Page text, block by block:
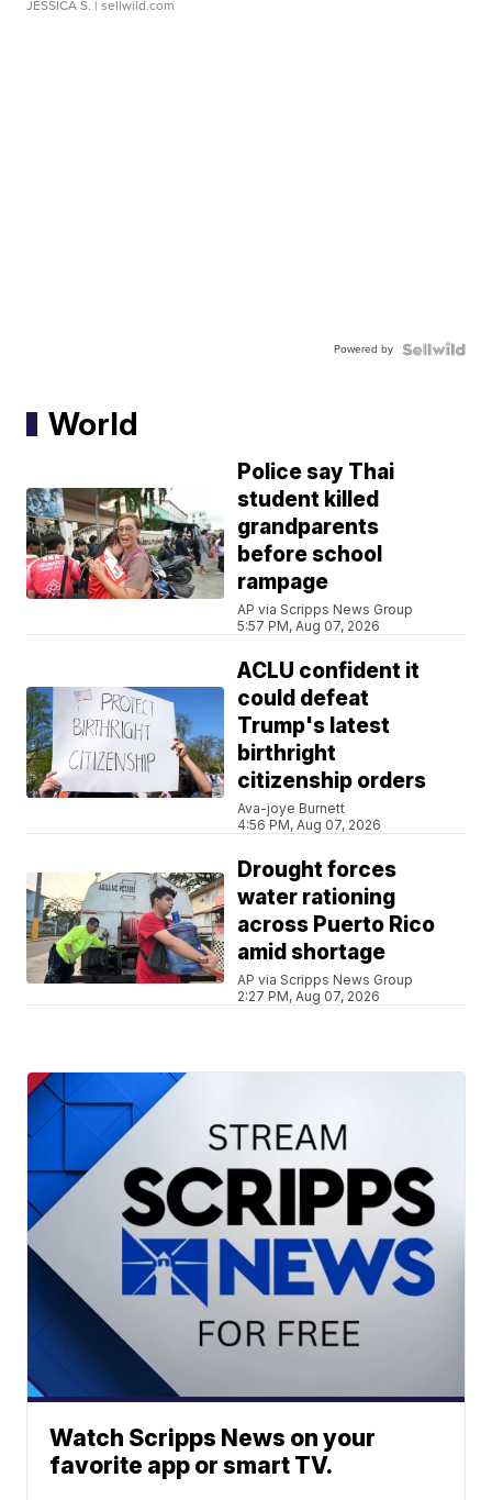
JESSICA S. | sellwild.com
Powered by
World
Police say Thai
student killed
grandparents
before school
rampage
AP via Scripps News Group
5:57 PM, Aug 07, 2026
ACLU confident it
could defeat
Trump's latest
birthright
citizenship orders
Ava-joye Burnett
4:56 PM, Aug 07, 2026
Drought forces
water rationing
across Puerto Rico
amid shortage
AP via Scripps News Group
2:27 PM, Aug 07, 2026
Watch Scripps News on your
favorite app or smart TV.